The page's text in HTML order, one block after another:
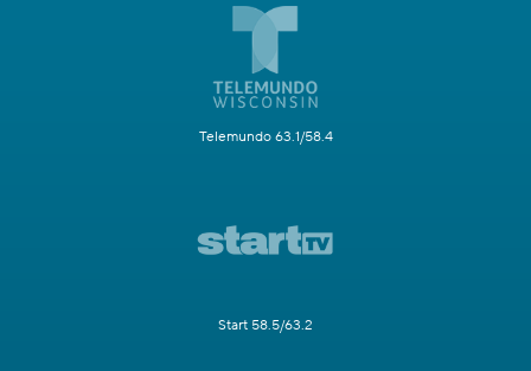
Telemundo 63.1/58.4
Start 58.5/63.2